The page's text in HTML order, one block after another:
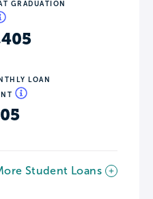
GRADUATION
LOAN
Student Loans